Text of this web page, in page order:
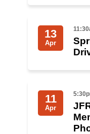
Sign up for updates
Come to an orientation
Use our resources
Be a Grassroots
13
Apr
11
Apr